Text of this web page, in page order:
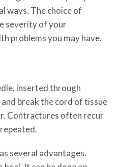
ways. The choice of
severity of your
problems you may have.
inserted through
break the cord of tissue
Contractures often recur
several advantages.